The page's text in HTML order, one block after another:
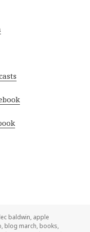
baldwin, apple
, blog march, books,